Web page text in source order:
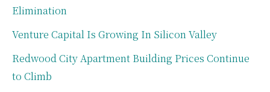
Elimination
Venture Capital Is Growing In Silicon Valley
Redwood City Apartment Building Prices Continue
to Climb